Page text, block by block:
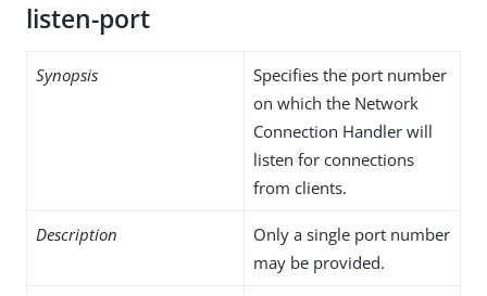
listen-port
Synopsis
Specifies the port number
on which the Network
Connection Handler will
listen for connections
from clients.
Description
Only a single port number
may be provided.